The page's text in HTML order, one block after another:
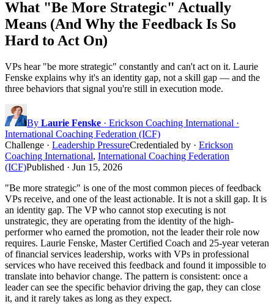
What "Be More Strategic" Actually
Means (And Why the Feedback Is So
Hard to Act On)
VPs hear "be more strategic" constantly and can't act on it. Laurie
Fenske explains why it's an identity gap, not a skill gap — and the
three behaviors that signal you're still in execution mode.
By Laurie Fenske · Erickson Coaching International ·
International Coaching Federation (ICF)
Challenge · Leadership PressureCredentialed by · Erickson
Coaching International, International Coaching Federation
(ICF)Published · Jun 15, 2026
"Be more strategic" is one of the most common pieces of feedback
VPs receive, and one of the least actionable. It is not a skill gap. It is
an identity gap. The VP who cannot stop executing is not
unstrategic, they are operating from the identity of the high-
performer who earned the promotion, not the leader their role now
requires. Laurie Fenske, Master Certified Coach and 25-year veteran
of financial services leadership, works with VPs in professional
services who have received this feedback and found it impossible to
translate into behavior change. The pattern is consistent: once a
leader can see the specific behavior driving the gap, they can close
it, and it rarely takes as long as they expect.